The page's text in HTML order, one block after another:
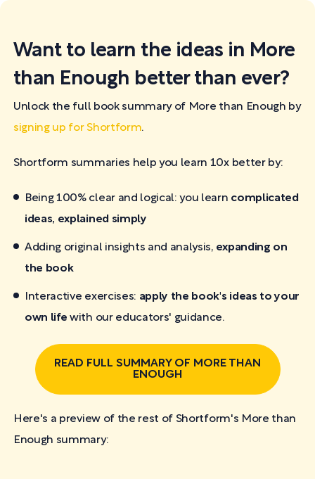
Want to learn the ideas in More
than Enough better than ever?
Unlock the full book summary of More than Enough by
signing up for Shortform.
Shortform summaries help you learn 10x better by:
Being 100% clear and logical: you learn complicated
ideas, explained simply
Adding original insights and analysis, expanding on
the book
Interactive exercises: apply the book's ideas to your
own life with our educators' guidance.
READ FULL SUMMARY OF MORE THAN
ENOUGH
Here's a preview of the rest of Shortform's More than
Enough summary: